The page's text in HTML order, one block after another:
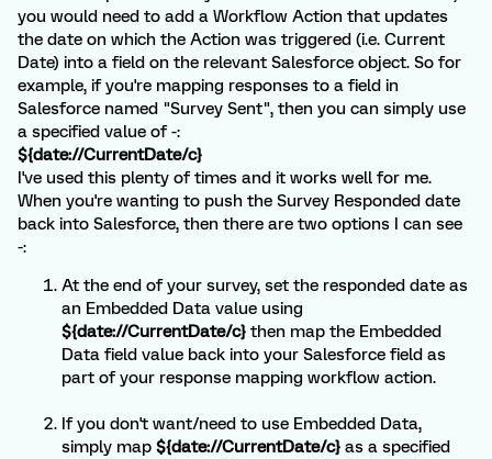
you would need to add a Workflow Action that updates
the date on which the Action was triggered (i.e. Current
Date) into a field on the relevant Salesforce object. So for
example, if you're mapping responses to a field in
Salesforce named "Survey Sent", then you can simply use
a specified value of -:
${date://CurrentDate/c}
I've used this plenty of times and it works well for me.
When you're wanting to push the Survey Responded date
back into Salesforce, then there are two options I can see
-:
At the end of your survey, set the responded date as
an Embedded Data value using
${date://CurrentDate/c} then map the Embedded
Data field value back into your Salesforce field as
part of your response mapping workflow action.
If you don't want/need to use Embedded Data,
simply map ${date://CurrentDate/c} as a specified